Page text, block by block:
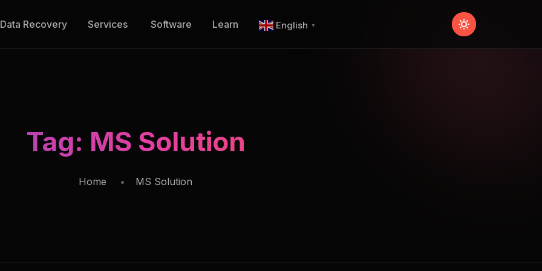
Data Recovery Services Software Learn English ▼
Tag: MS Solution
Home MS Solution